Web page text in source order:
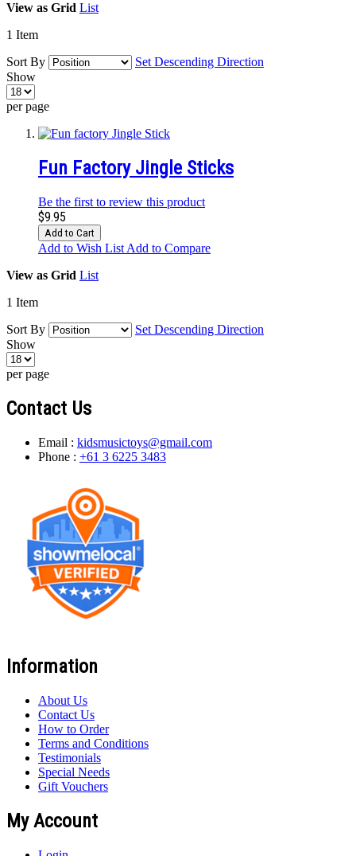
View as Grid List
1 Item
Sort By
Set Descending Direction
Show
per page
Fun Factory Jingle Sticks
Be the first to review this product
$9.95
Add to Cart
Add to Wish List Add to Compare
View as Grid List
1 Item
Sort By
Set Descending Direction
Show
per page
Contact Us
Email : kidsmusictoys@gmail.com
Phone : +61 3 6225 3483
Information
About Us
Contact Us
How to Order
Terms and Conditions
Testimonials
Special Needs
Gift Vouchers
My Account